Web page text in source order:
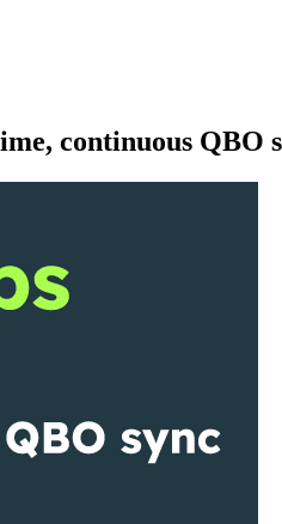
continuous QBO